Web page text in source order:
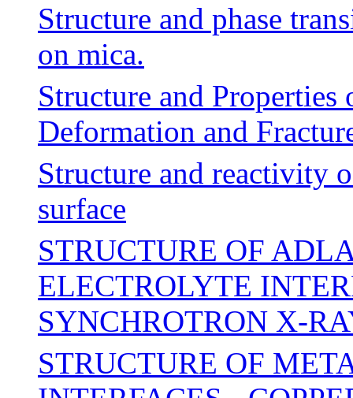
Structure and phase
on mica.
Structure and
Deformation and
Structure and reactivity
surface
STRUCTURE OF
ELECTROLYTE
SYNCHROTRON X-
STRUCTURE OF